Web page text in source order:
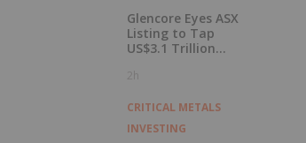
Glencore Eyes ASX
Listing to Tap
US$3.1 Trillion
2h
CRITICAL METALS
INVESTING